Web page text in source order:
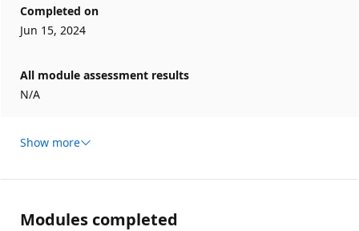
Completed on
Jun 15, 2024
All module assessment results
N/A
Show more
Modules completed